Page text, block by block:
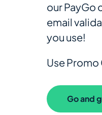
our PayGo
email
you use!
Use
Go and